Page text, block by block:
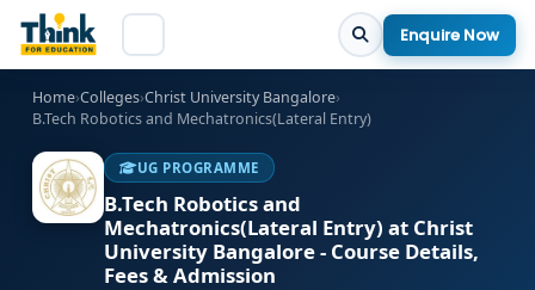
Enquire Now
Home›Colleges›Christ University Bangalore›
B.Tech Robotics and Mechatronics(Lateral Entry)
UG PROGRAMME
B.Tech Robotics and
Mechatronics(Lateral Entry) at Christ
University Bangalore - Course Details,
Fees & Admission